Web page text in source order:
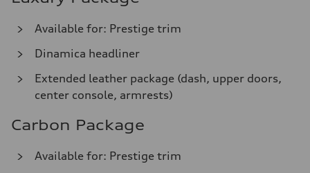
Available for: Prestige trim
Dinamica headliner
Extended leather package (dash, upper doors,
center console, armrests)
Carbon Package
Available for: Prestige trim